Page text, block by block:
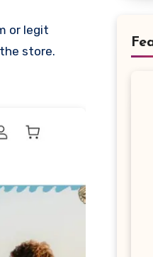
store.